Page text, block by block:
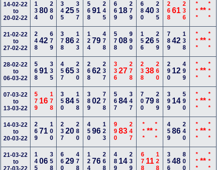
14-02-22
to
20-02-22
13480280 34525 357 56891 245 669 18 279 68040 235 26861 236 *** ** ***
21-02-22
to
27-02-22
24842679 37886 123 12479 478 57808 990 15626 259 78942 138 *** ** ***
28-02-22
to
06-03-22
56891335 45765 230 26862 237 33627 278 23838 260 290 12 499 *** ** ***
07-03-22
to
13-03-22
579 16178 35084 158 38902 778 56784 347 70079 289 399 14 590 *** ** ***
14-03-22
to
20-03-22
26971100 23720 280 45096 123 99083 247 *** ** *** 45986 240 *** ** ***
21-03-22
to
27-03-22
14506358 66029 478 12476 268 489 14 239 678 11128 35648 800 *** ** ***